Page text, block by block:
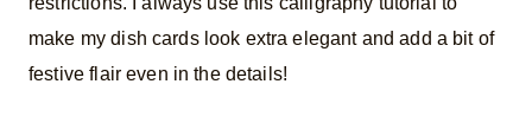
make my dish cards look extra elegant and add a bit of
festive flair even in the details!